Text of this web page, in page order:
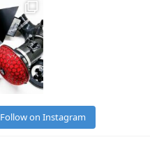
Follow on Instagram